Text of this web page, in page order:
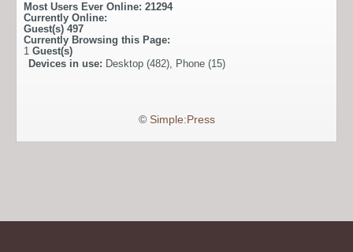
Most Users Ever Online: 21294
Currently Online:
Guest(s) 497
Currently Browsing this Page:
1 Guest(s)
Devices in use: Desktop (482), Phone (15)
© Simple:Press